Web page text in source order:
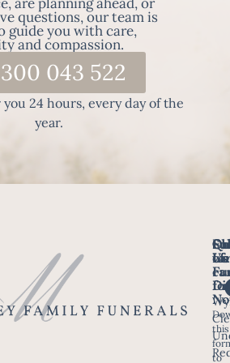
questions, our team is
guide you with care,
and compassion.
043 522
you 24 hours, every day of the
year.
Us
a
we
for
of
this
to